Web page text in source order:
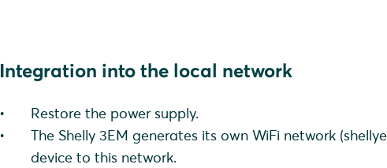
Integration into the local network
Restore the power supply.
The Shelly 3EM generates its own WiFi network
device to this network.